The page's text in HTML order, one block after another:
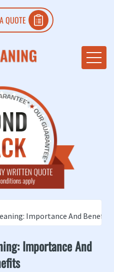
QUOTE
Importance And Benefits
Importance And